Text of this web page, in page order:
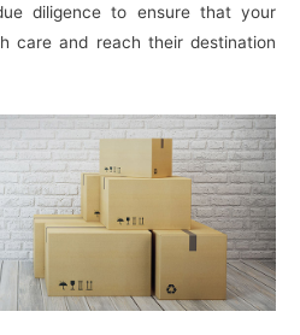
diligence to ensure that your
care and reach their destination